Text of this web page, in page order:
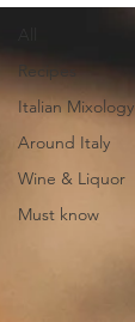
Recipes
Italian Mixology
Around Italy
Wine & Liquor
Must know